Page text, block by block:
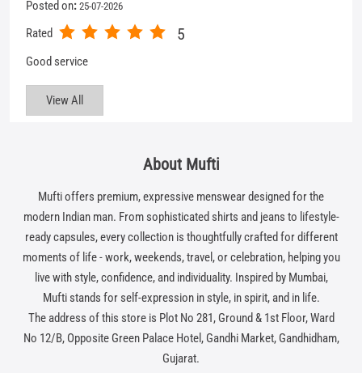
modern Indian man. From sophisticated shirts and jeans to lifestyle-
ready capsules, every collection is thoughtfully crafted for different
moments of life - work, weekends, travel, or celebration, helping you
The address of this store is Plot No 281, Ground & 1st Floor, Ward
No 12/B, Opposite Green Palace Hotel, Gandhi Market, Gandhidham,
Gujarat.
Get In Touch
Write to us with your query and we shall get back